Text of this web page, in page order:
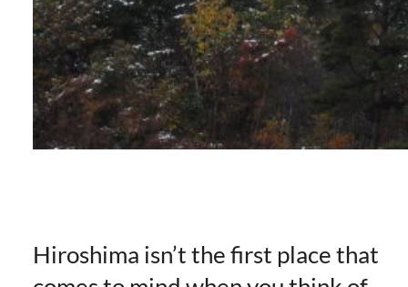
Hiroshima isn’t the first place that